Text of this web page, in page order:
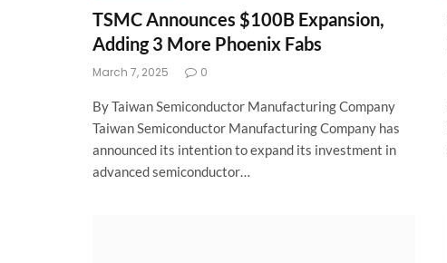
TSMC Announces $100B Expansion,
Adding 3 More Phoenix Fabs
March 7, 2025 0
By Taiwan Semiconductor Manufacturing Company
Taiwan Semiconductor Manufacturing Company has
announced its intention to expand its investment in
advanced semiconductor…